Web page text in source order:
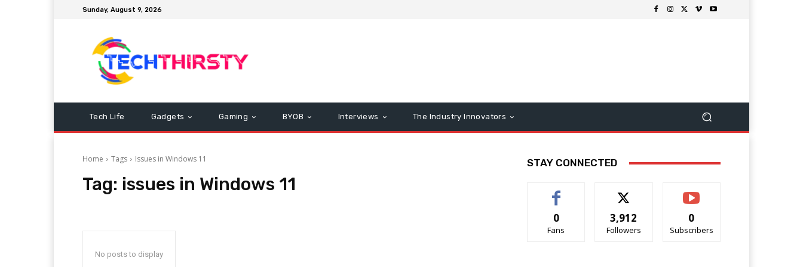
Sunday, August 9, 2026
Tech Life Gadgets Gaming BYOB Interviews The Industry Innovators
Home Tags Issues in Windows 11
Tag: issues in Windows 11
No posts to display
STAY CONNECTED
0
Fans
3,912
Followers
0
Subscribers